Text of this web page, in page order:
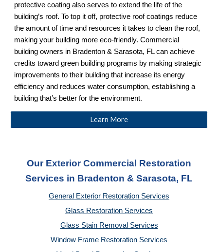
protective coating also serves to extend the life of the
building’s roof. To top it off, protective roof coatings reduce
the amount of time and resources it takes to clean the roof,
making your building more eco-friendly. Commercial
building owners in Bradenton & Sarasota, FL can achieve
credits toward green building programs by making strategic
improvements to their building that increase its energy
efficiency and reduces water consumption, establishing a
building that’s better for the environment.
Learn More
Our Exterior Commercial Restoration
Services in Bradenton & Sarasota, FL
General Exterior Restoration Services
Glass Restoration Services
Glass Stain Removal Services
Window Frame Restoration Services